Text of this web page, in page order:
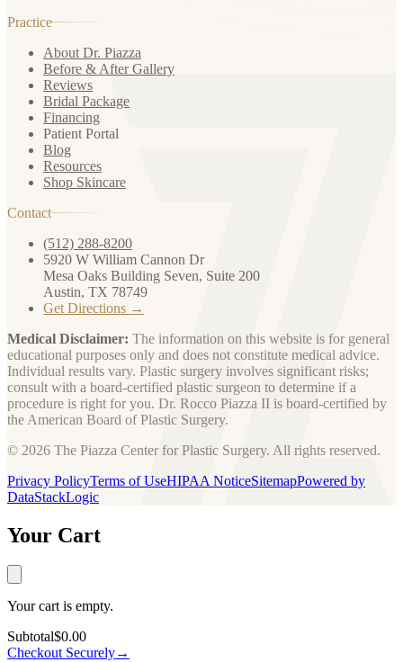
Practice
About Dr. Piazza
Before & After Gallery
Reviews
Bridal Package
Financing
Patient Portal
Blog
Resources
Shop Skincare
Contact
(512) 288-8200
5920 W William Cannon Dr
Mesa Oaks Building Seven, Suite 200
Austin, TX 78749
Get Directions →
Medical Disclaimer: The information on this website is for general
educational purposes only and does not constitute medical advice.
Individual results vary. Plastic surgery involves significant risks;
consult with a board-certified plastic surgeon to determine if a
procedure is right for you. Dr. Rocco Piazza II is board-certified by
the American Board of Plastic Surgery.
© 2026 The Piazza Center for Plastic Surgery. All rights reserved.
Privacy PolicyTerms of UseHIPAA NoticeSitemapPowered by
DataStackLogic
Your Cart
Your cart is empty.
Subtotal$0.00
Checkout Securely→